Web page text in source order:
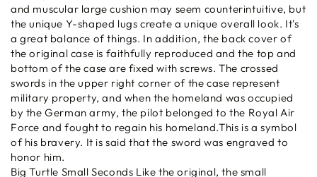
and muscular large cushion may seem counterintuitive, but
the unique Y-shaped lugs create a unique overall look. It's
a great balance of things. In addition, the back cover of
the original case is faithfully reproduced and the top and
bottom of the case are fixed with screws. The crossed
swords in the upper right corner of the case represent
military property, and when the homeland was occupied
by the German army, the pilot belonged to the Royal Air
Force and fought to regain his homeland.This is a symbol
of his bravery. It is said that the sword was engraved to
honor him.
Big Turtle Small Seconds Like the original, the small